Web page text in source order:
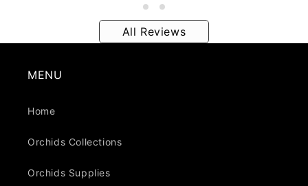
All Reviews
MENU
Home
Orchids Collections
Orchids Supplies